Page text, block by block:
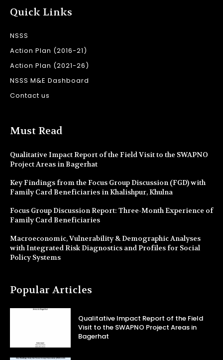
Quick Links
NSSS
Action Plan (2016-21)
Action Plan (2021-26)
NSSS M&E Dashboard
Contact us
Must Read
Qualitative Impact Report of the Field Visit to the SWAPNO
Project Areas in Bagerhat
Key Findings from the Focus Group Discussion (FGD) with
Family Card Beneficiaries in Khalishpur, Khulna
Focus Group Discussion Report: Three-Month Experience of
Family Card Beneficiaries
Macroeconomic, Vulnerability & Demographic Analyses
with Integrated Risk Diagnostics and Profiles for Social
Policy Systems
Popular Articles
Qualitative Impact Report of the Field
Visit to the SWAPNO Project Areas in
Bagerhat